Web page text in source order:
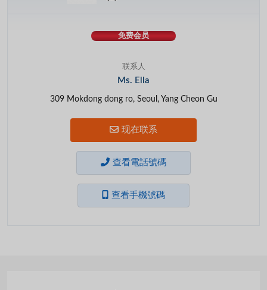
免费会员
联系人
Ms. Ella
309 Mokdong dong ro, Seoul, Yang Cheon Gu
现在联系
查看電話號碼
查看手機號碼